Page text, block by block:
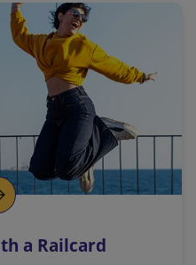
a Railcard